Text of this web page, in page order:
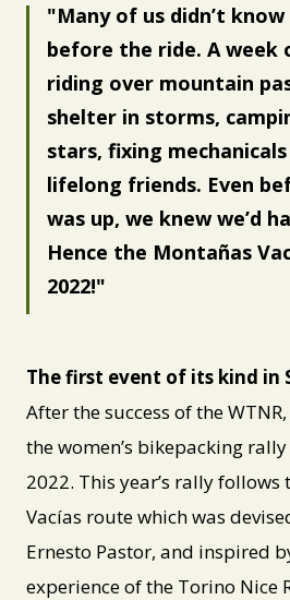
Many of us didn’t
before the ride. A week
riding over mountain
shelter in storms,
stars, fixing
lifelong friends. Even
was up, we knew we’d
Hence the Montañas
2022!
The first event of its kind in
After the success of the
the women’s bikepacking
2022. This year’s rally follows
Vacías route which was
Ernesto Pastor, and inspired
experience of the Torino Nice